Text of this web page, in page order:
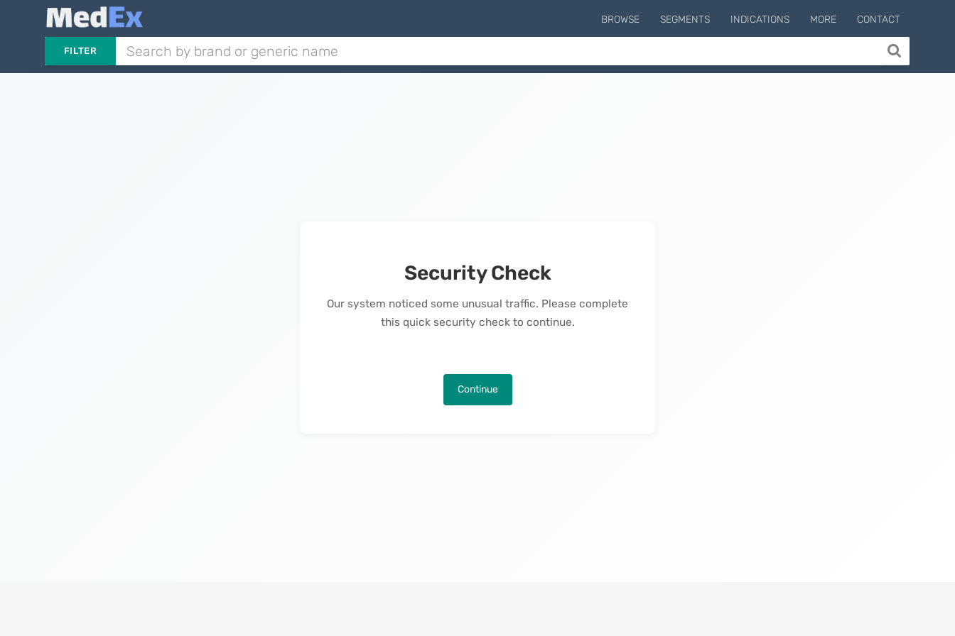
BROWSE SEGMENTS INDICATIONS MORE CONTACT
FILTER
Security Check
Our system noticed some unusual traffic. Please complete
this quick security check to continue.
Continue